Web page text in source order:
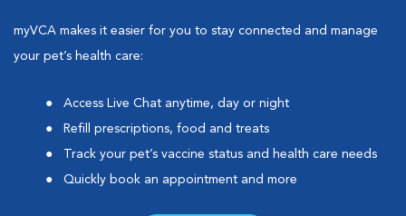
myVCA makes it easier for you to stay connected and manage
your pet’s health care:
Access Live Chat anytime, day or night
Refill prescriptions, food and treats
Track your pet’s vaccine status and health care needs
Quickly book an appointment and more